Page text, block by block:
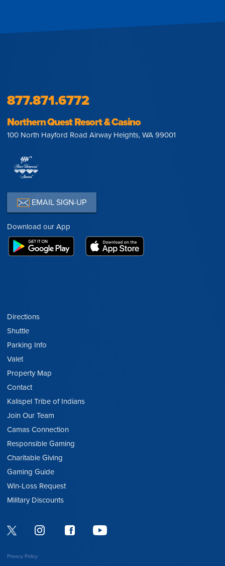
877.871.6772
Northern Quest Resort & Casino
100 North Hayford Road Airway Heights, WA 99001
EMAIL SIGN-UP
Download our App
Directions
Shuttle
Parking Info
Valet
Property Map
Contact
Kalispel Tribe of Indians
Join Our Team
Camas Connection
Responsible Gaming
Charitable Giving
Gaming Guide
Win-Loss Request
Military Discounts
Privacy Policy